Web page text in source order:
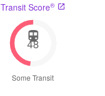
Transit Score®
48
Some Transit